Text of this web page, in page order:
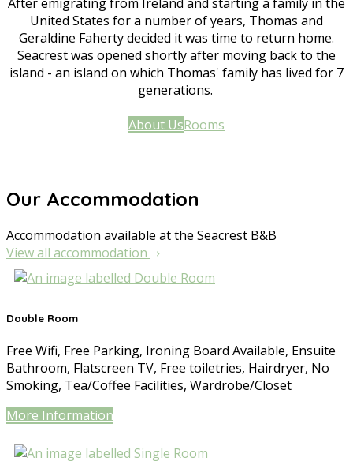
United States for a number of years, Thomas and
Geraldine Faherty decided it was time to return home.
Seacrest was opened shortly after moving back to the
island - an island on which Thomas' family has lived for 7
generations.
About UsRooms
Our Accommodation
Accommodation available at the Seacrest B&B
View all accommodation
Double Room
Free Wifi, Free Parking, Ironing Board Available, Ensuite
Bathroom, Flatscreen TV, Free toiletries, Hairdryer, No
Smoking, Tea/Coffee Facilities, Wardrobe/Closet
More Information